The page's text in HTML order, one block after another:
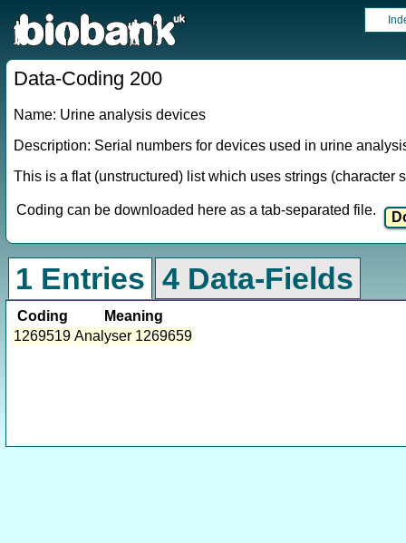
Data-Coding 200
Name: Urine analysis devices
Description: Serial numbers for devices used in urine
This is a flat (unstructured) list which uses strings
Coding can be downloaded here as a tab-separated file.
1 Entries 4 Data-Fields
Coding
Meaning
1269519 Analyser 1269659